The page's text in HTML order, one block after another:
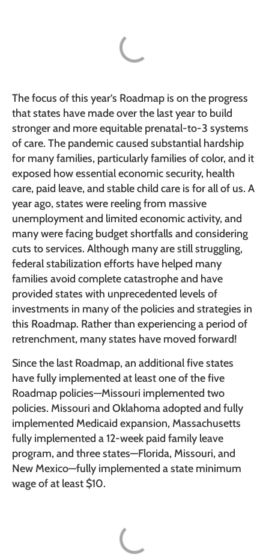
The focus of this year’s Roadmap is on the progress
that states have made over the last year to build
stronger and more equitable prenatal-to-3 systems
of care. The pandemic caused substantial hardship
for many families, particularly families of color, and it
exposed how essential economic security, health
care, paid leave, and stable child care is for all of us. A
year ago, states were reeling from massive
unemployment and limited economic activity, and
many were facing budget shortfalls and considering
cuts to services. Although many are still struggling,
federal stabilization efforts have helped many
families avoid complete catastrophe and have
provided states with unprecedented levels of
investments in many of the policies and strategies in
this Roadmap. Rather than experiencing a period of
retrenchment, many states have moved forward!
Since the last Roadmap, an additional five states
have fully implemented at least one of the five
Roadmap policies—Missouri implemented two
policies. Missouri and Oklahoma adopted and fully
implemented Medicaid expansion, Massachusetts
fully implemented a 12-week paid family leave
program, and three states—Florida, Missouri, and
New Mexico—fully implemented a state minimum
wage of at least $10.